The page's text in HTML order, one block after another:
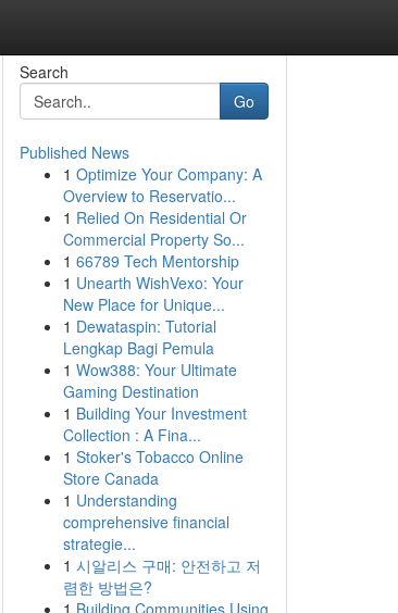
Search
Go
Published News
1 Optimize Your Company: A
Overview to Reservatio...
1 Relied On Residential Or
Commercial Property So...
1 66789 Tech Mentorship
1 Unearth WishVexo: Your
New Place for Unique...
1 Dewataspin: Tutorial
Lengkap Bagi Pemula
1 Wow388: Your Ultimate
Gaming Destination
1 Building Your Investment
Collection : A Fina...
1 Stoker's Tobacco Online
Store Canada
1 Understanding
comprehensive financial
strategie...
1 시알리스 구매: 안전하고 저
렴한 방법은?
1 Building Communities Using